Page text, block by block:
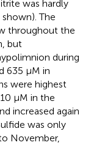
was hardly
The
throughout the
but
during
635 μM in
were highest
μM in the
increased again
was only
November,